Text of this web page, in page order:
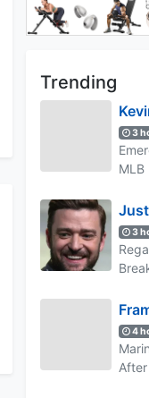
Trending
3
MLB
3
4